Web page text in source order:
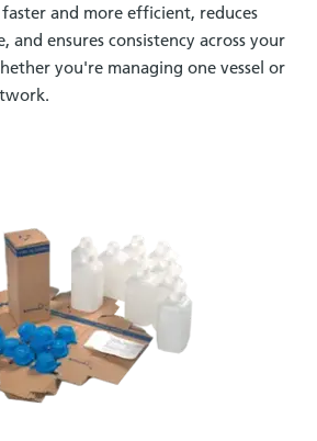
and more efficient, reduces
and ensures consistency across your
you're managing one vessel or